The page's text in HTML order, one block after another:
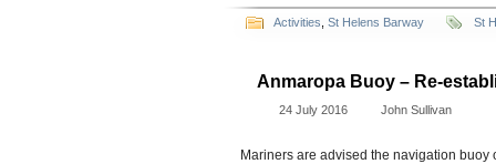
Activities St Helens Barway St
Anmaropa Buoy – Re-
24 July 2016 John Sullivan
Mariners are advised the navigation